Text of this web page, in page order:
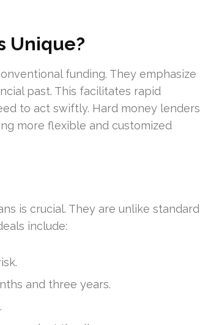
Unique?
funding. They emphasize
past. This facilitates rapid
to act swiftly. Hard money lenders
more flexible and customized
is crucial. They are unlike standard
include:
and three years.